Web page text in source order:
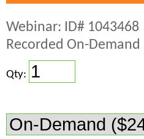
Webinar: ID# 1043468
Recorded On-Demand
Qty: